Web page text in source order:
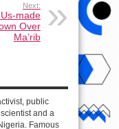
Next:
made
Over
Ma’rib
public
and a
Famous